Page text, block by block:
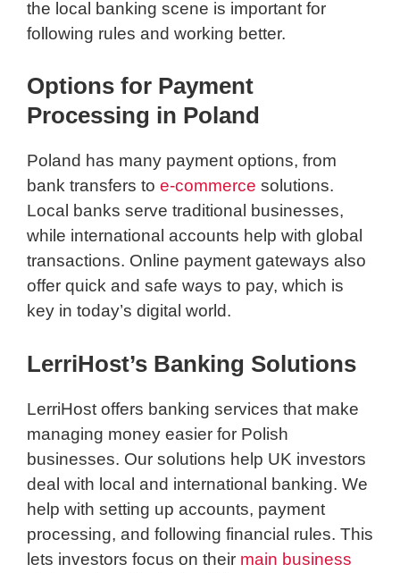
the local banking scene is important for
following rules and working better.
Options for Payment
Processing in Poland
Poland has many payment options, from
bank transfers to e-commerce solutions.
Local banks serve traditional businesses,
while international accounts help with global
transactions. Online payment gateways also
offer quick and safe ways to pay, which is
key in today’s digital world.
LerriHost’s Banking Solutions
LerriHost offers banking services that make
managing money easier for Polish
businesses. Our solutions help UK investors
deal with local and international banking. We
help with setting up accounts, payment
processing, and following financial rules. This
lets investors focus on their main business